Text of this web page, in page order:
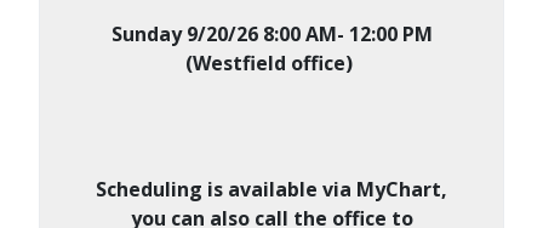
Sunday 9/20/26 8:00 AM- 12:00 PM
(Westfield office)
Scheduling is available via MyChart,
you can also call the office to